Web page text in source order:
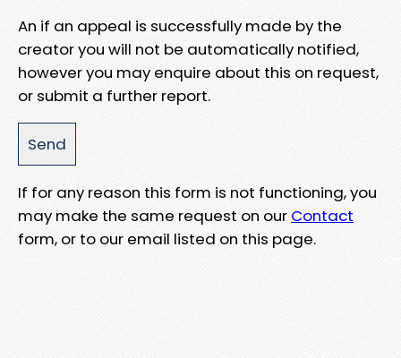
An if an appeal is successfully made by the
creator you will not be automatically notified,
however you may enquire about this on request,
or submit a further report.
If for any reason this form is not functioning, you
may make the same request on our Contact
form, or to our email listed on this page.